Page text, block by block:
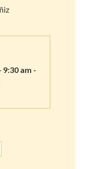
9:30 am -